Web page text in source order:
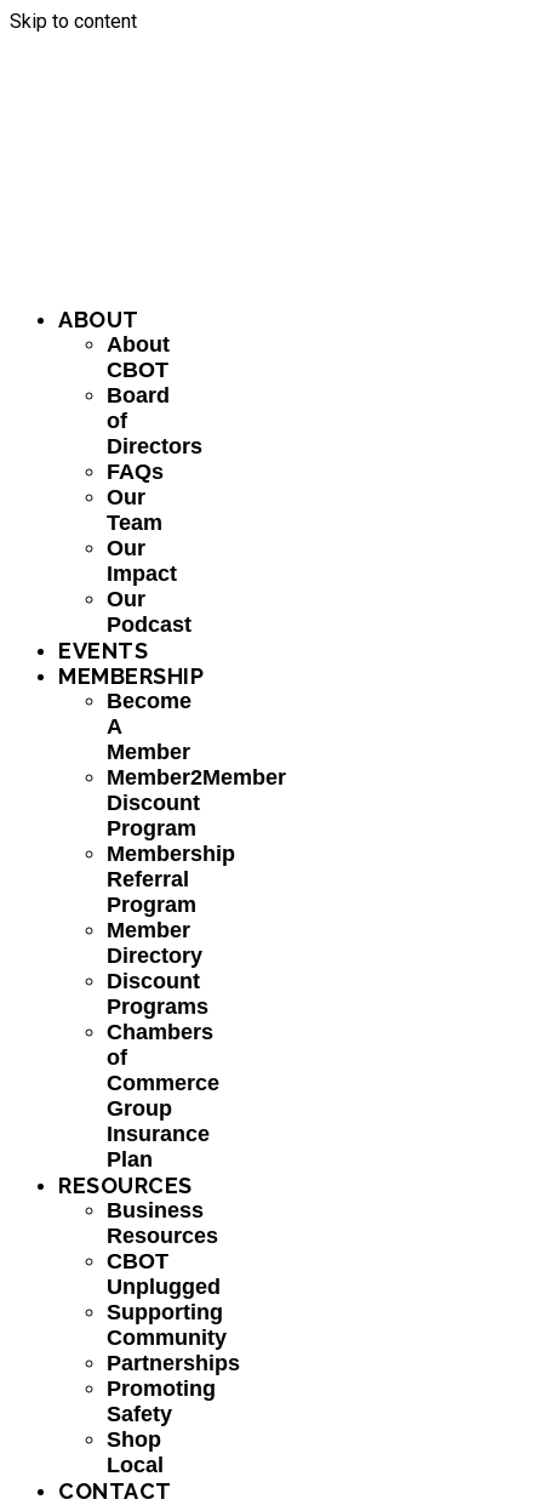
Skip to content
ABOUT
About
CBOT
Board
of
Directors
FAQs
Our
Team
Our
Impact
Our
Podcast
EVENTS
MEMBERSHIP
Become
A
Member
Member2Member
Discount
Program
Membership
Referral
Program
Member
Directory
Discount
Programs
Chambers
of
Commerce
Group
Insurance
Plan
RESOURCES
Business
Resources
CBOT
Unplugged
Supporting
Community
Partnerships
Promoting
Safety
Shop
Local
CONTACT